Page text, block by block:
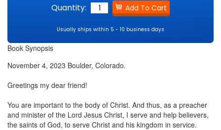
Quantity:
Usually ships within 5 - 10 business days
Book Synopsis
November 4, 2023 Boulder, Colorado.
Greetings my dear friend!
You are important to the body of Christ. And thus, as a preacher
and minister of the Lord Jesus Christ, I serve and help believers,
the saints of God, to serve Christ and his kingdom in service.